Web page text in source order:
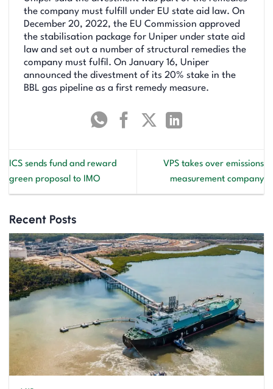
the company must fulfill under EU state aid law. On
December 20, 2022, the EU Commission approved
the stabilisation package for Uniper under state aid
law and set out a number of structural remedies the
company must fulfil. On January 16, Uniper
announced the divestment of its 20% stake in the
BBL gas pipeline as a first remedy measure.
ICS sends fund and reward
green proposal to IMO
VPS takes over emissions
measurement company
Recent Posts